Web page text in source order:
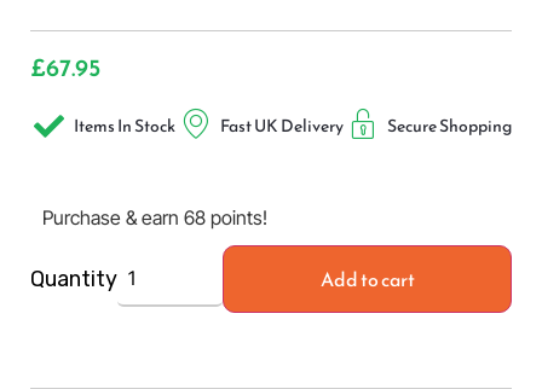
£67.95
Items In Stock Fast UK Delivery Secure Shopping
Purchase & earn 68 points!
Quantity Add to cart